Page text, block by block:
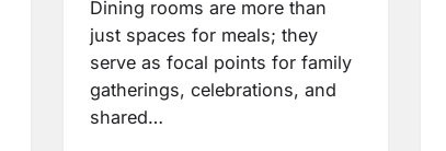
Dining rooms are more than
just spaces for meals; they
serve as focal points for family
gatherings, celebrations, and
shared…